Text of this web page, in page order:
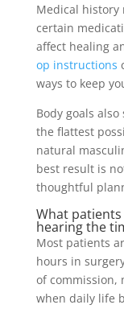
Medical history
certain
affect healing
op instructions
ways to keep
Body goals
the flattest
natural
best result is
thoughtful
What
hearing the
Most patients
hours in
of commission,
when daily life